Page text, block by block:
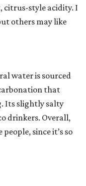
citrus-style acidity. I
others may like
water is sourced
that
Its slightly salty
drinkers. Overall,
since it’s so